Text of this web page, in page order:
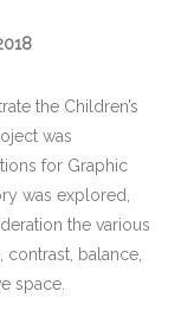
the Children’s
was
for Graphic
was explored,
the various
balance,
space.